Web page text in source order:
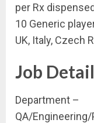
per Rx
10 Generic
UK, Italy, Czech
Job
Department –
QA/